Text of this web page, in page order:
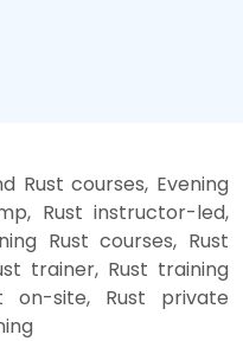
Rust courses, Evening
Rust instructor-led,
Rust courses, Rust
trainer, Rust training
on-site, Rust private